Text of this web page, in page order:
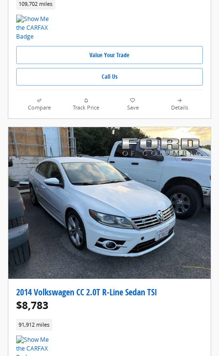
109,702 miles
Value Your Trade
Call Us
Compare Track Price Save Details
2014 Volkswagen CC 2.0T R-Line Sedan TSI
$8,783
91,912 miles